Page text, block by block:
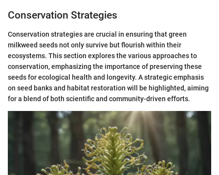
Conservation Strategies
Conservation strategies are crucial in ensuring that green
milkweed seeds not only survive but flourish within their
ecosystems. This section explores the various approaches to
conservation, emphasizing the importance of preserving these
seeds for ecological health and longevity. A strategic emphasis
on seed banks and habitat restoration will be highlighted, aiming
for a blend of both scientific and community-driven efforts.